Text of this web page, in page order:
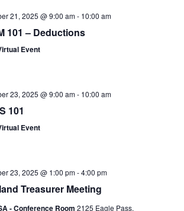
101 – Deductions
21, 2025 @ 9:00 am- 10:00 am
Event
101
23, 2025 @ 9:00 am- 10:00 am
Event
Treasurer Meeting
23, 2025 @ 1:00 pm-4:00 pm
- Conference Room 2125 Eagle Pass,